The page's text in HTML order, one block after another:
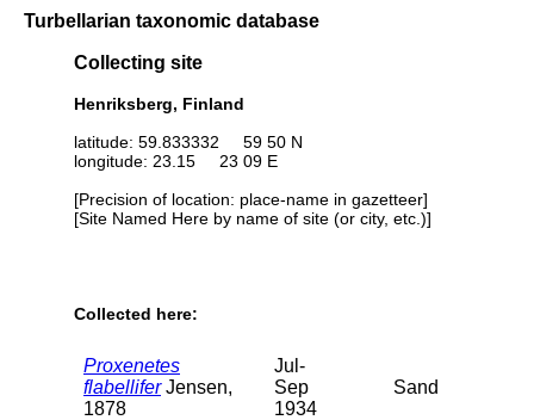
Turbellarian taxonomic database
Collecting site
Henriksberg, Finland
latitude: 59.833332 59 50 N
longitude: 23.15 23 09 E
[Precision of location: place-name in gazetteer]
[Site Named Here by name of site (or city, etc.)]
Collected here:
Proxenetes
flabelliferJensen,
1878
Jul-
Sep
1934
Sand